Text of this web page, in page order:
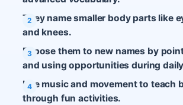
They name smaller body parts like
and knees.
Expose them to new names by
and using opportunities during
Use music and movement to teach
through fun activities.